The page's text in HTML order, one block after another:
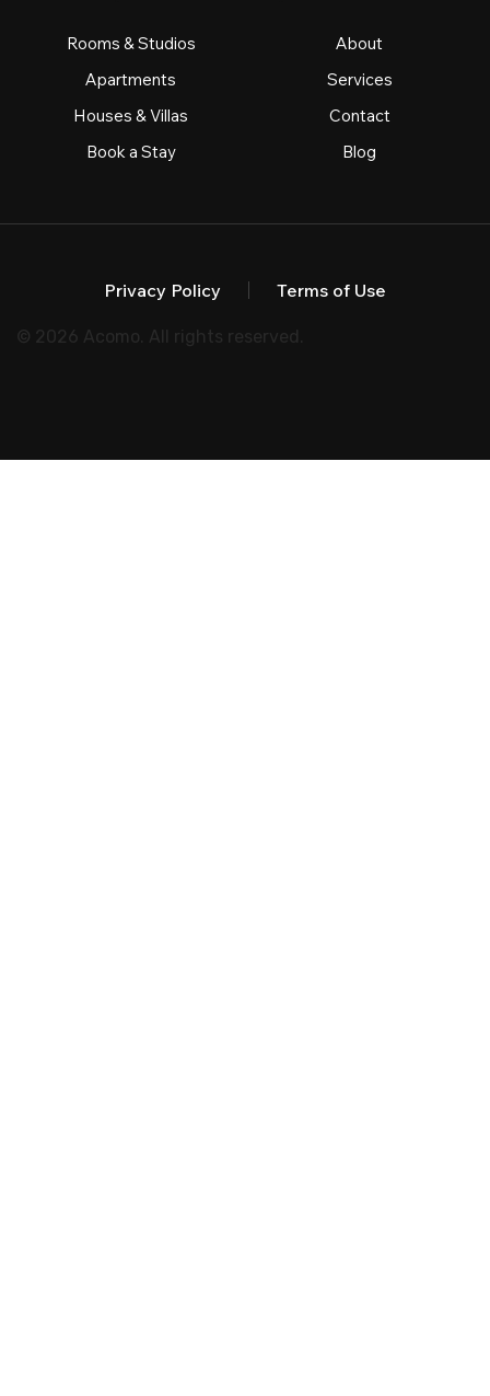
Rooms & Studios
Apartments
Houses & Villas
Book a Stay
About
Services
Contact
Blog
Privacy Policy Terms of Use
© 2026 Acomo. All rights reserved.